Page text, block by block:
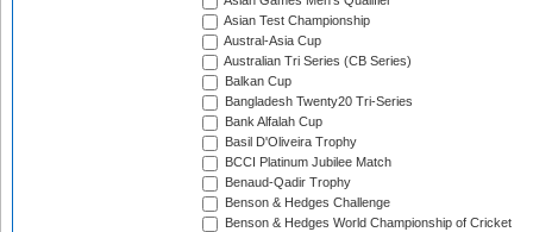
Asian Test Championship
Austral-Asia Cup
Australian Tri Series (CB Series)
Balkan Cup
Bangladesh Twenty20 Tri-Series
Bank Alfalah Cup
Basil D'Oliveira Trophy
BCCI Platinum Jubilee Match
Benaud-Qadir Trophy
Benson & Hedges Challenge
Benson & Hedges World Championship of Cricket